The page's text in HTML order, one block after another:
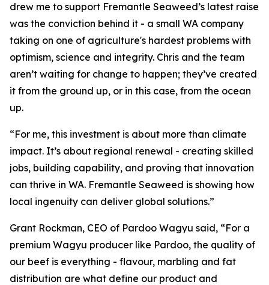
drew me to support Fremantle Seaweed’s latest raise
was the conviction behind it - a small WA company
taking on one of agriculture's hardest problems with
optimism, science and integrity. Chris and the team
aren’t waiting for change to happen; they’ve created
it from the ground up, or in this case, from the ocean
up.
“For me, this investment is about more than climate
impact. It’s about regional renewal - creating skilled
jobs, building capability, and proving that innovation
can thrive in WA. Fremantle Seaweed is showing how
local ingenuity can deliver global solutions.”
Grant Rockman, CEO of Pardoo Wagyu said, “For a
premium Wagyu producer like Pardoo, the quality of
our beef is everything - flavour, marbling and fat
distribution are what define our product and